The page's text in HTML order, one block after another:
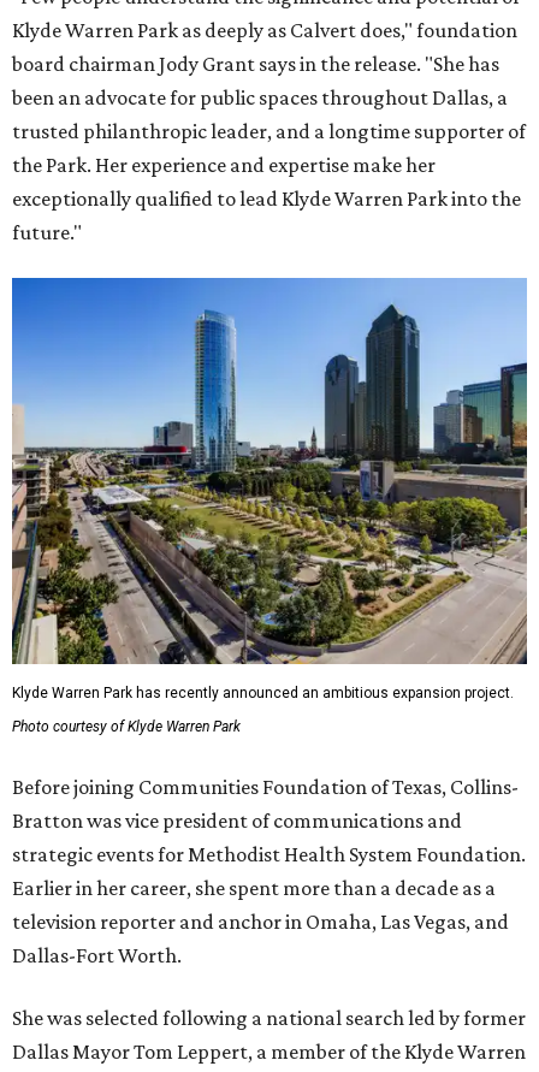
Klyde Warren Park as deeply as Calvert does," foundation
board chairman Jody Grant says in the release. "She has
been an advocate for public spaces throughout Dallas, a
trusted philanthropic leader, and a longtime supporter of
the Park. Her experience and expertise make her
exceptionally qualified to lead Klyde Warren Park into the
future."
Klyde Warren Park has recently announced an ambitious expansion project.
Photo courtesy of Klyde Warren Park
Before joining Communities Foundation of Texas, Collins-
Bratton was vice president of communications and
strategic events for Methodist Health System Foundation.
Earlier in her career, she spent more than a decade as a
television reporter and anchor in Omaha, Las Vegas, and
Dallas-Fort Worth.
She was selected following a national search led by former
Dallas Mayor Tom Leppert, a member of the Klyde Warren